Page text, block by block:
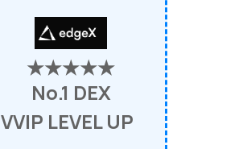
★★★★★
No.1 DEX
VVIP LEVEL UP